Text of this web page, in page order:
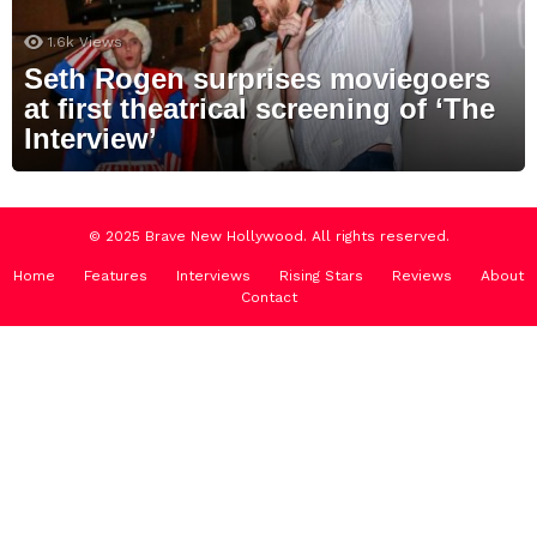
1.6k Views
Seth Rogen surprises moviegoers
at first theatrical screening of ‘The
Interview’
© 2025 Brave New Hollywood. All rights reserved.
Home Features Interviews Rising Stars Reviews
About
Contact